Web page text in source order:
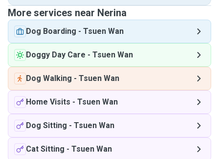
More services near Nerina
Dog Boarding - Tsuen Wan
Doggy Day Care - Tsuen Wan
Dog Walking - Tsuen Wan
Home Visits - Tsuen Wan
Dog Sitting - Tsuen Wan
Cat Sitting - Tsuen Wan